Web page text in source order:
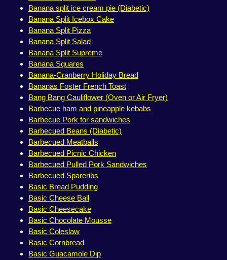
Banana split ice cream pie (Diabetic)
Banana Split Icebox Cake
Banana Split Pizza
Banana Split Salad
Banana Split Supreme
Banana Squares
Banana-Cranberry Holiday Bread
Bananas Foster French Toast
Bang Bang Cauliflower (Oven or Air Fryer)
Barbecue ham and pineapple kebabs
Barbecue Pork for sandwiches
Barbecued Beans (Diabetic)
Barbecued Meatballs
Barbecued Picnic Chicken
Barbecued Pulled Pork Sandwiches
Barbecued Spareribs
Basic Bread Pudding
Basic Cheese Ball
Basic Cheesecake
Basic Chocolate Mousse
Basic Coleslaw
Basic Cornbread
Basic Guacamole Dip